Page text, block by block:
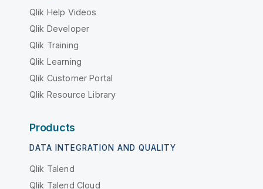
Qlik Help Videos
Qlik Developer
Qlik Training
Qlik Learning
Qlik Customer Portal
Qlik Resource Library
Products
DATA INTEGRATION AND QUALITY
Qlik Talend
Qlik Talend Cloud